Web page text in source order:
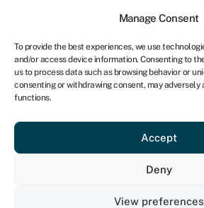
Manage Consent
To provide the best experiences, we use
and/or access device information. Consenting to
us to process data such as browsing behavior or
consenting or withdrawing consent, may
functions.
Accept
Deny
View preferences
Heavy
finance